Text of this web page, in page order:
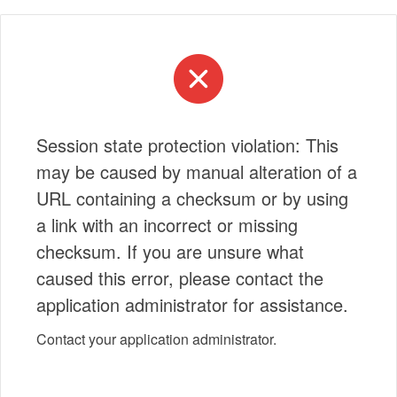
Session state protection violation: This
may be caused by manual alteration of a
URL containing a checksum or by using
a link with an incorrect or missing
checksum. If you are unsure what
caused this error, please contact the
application administrator for assistance.
Contact your application administrator.